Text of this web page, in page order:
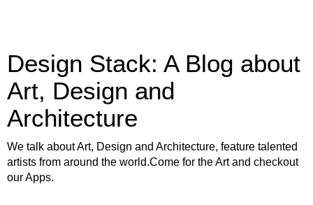
Design Stack: A Blog about
Art, Design and
Architecture
We talk about Art, Design and Architecture, feature talented
artists from around the world.Come for the Art and checkout
our Apps.